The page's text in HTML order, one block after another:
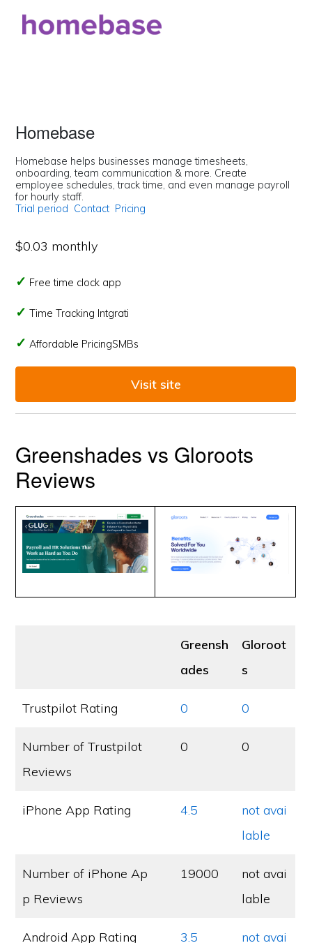
Homebase
Homebase helps businesses manage timesheets,
onboarding, team communication & more. Create
employee schedules, track time, and even manage payroll
for hourly staff.
Trial period Contact Pricing
$0.03 monthly
Free time clock app
Time Tracking Intgrati
Affordable PricingSMBs
Visit site
Greenshades vs Gloroots
Reviews
Greensh
ades
Gloroot
s
Trustpilot Rating 0 0
Number of Trustpilot
Reviews
0 0
iPhone App Rating 4.5
not avai
lable
Number of iPhone Ap
p Reviews
19000
not avai
lable
Android App Rating 3.5 not avai